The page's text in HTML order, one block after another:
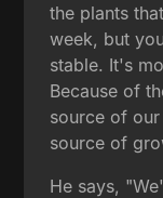
the plants
week, but
stable. It's
Because of
source of
source of
He says,